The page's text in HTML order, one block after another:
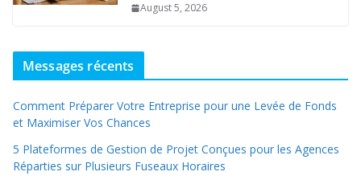
August 5, 2026
Messages récents
Comment Préparer Votre Entreprise pour une Levée de Fonds
et Maximiser Vos Chances
5 Plateformes de Gestion de Projet Conçues pour les Agences
Réparties sur Plusieurs Fuseaux Horaires